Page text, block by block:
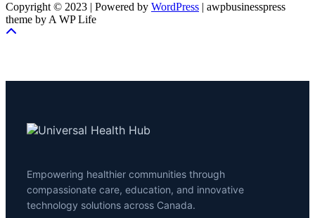
Copyright © 2023 | Powered by WordPress | awpbusinesspress
theme by A WP Life
Empowering healthier communities through
compassionate care, education, and innovative
technology solutions across Canada.